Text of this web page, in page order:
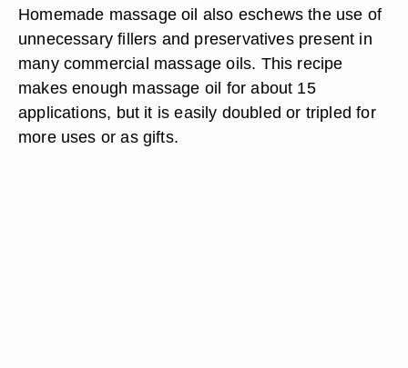
Homemade massage oil also eschews the use of
unnecessary fillers and preservatives present in
many commercial massage oils. This recipe
makes enough massage oil for about 15
applications, but it is easily doubled or tripled for
more uses or as gifts.